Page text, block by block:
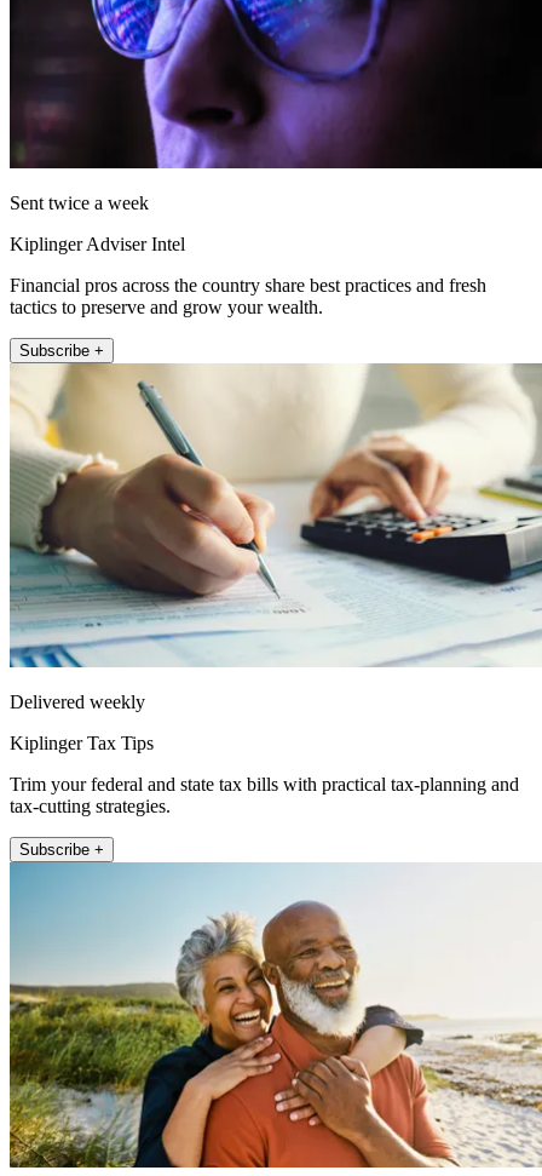
Sent twice a week
Kiplinger Adviser Intel
Financial pros across the country share best practices and fresh
tactics to preserve and grow your wealth.
Subscribe +
Delivered weekly
Kiplinger Tax Tips
Trim your federal and state tax bills with practical tax-planning and
tax-cutting strategies.
Subscribe +